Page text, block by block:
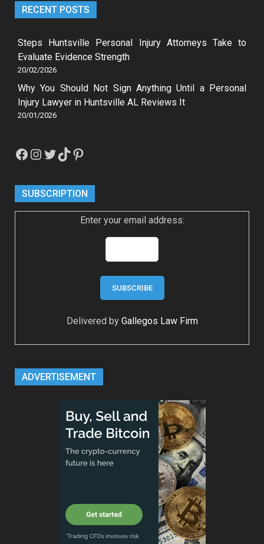
RECENT POSTS
Steps Huntsville Personal Injury Attorneys Take to
Evaluate Evidence Strength
20/02/2026
Why You Should Not Sign Anything Until a Personal
Injury Lawyer in Huntsville AL Reviews It
20/01/2026
Facebook
Instagram
Twitter
TikTokPinterest
SUBSCRIPTION
Enter your email address:
Delivered by Gallegos Law Firm
ADVERTISEMENT